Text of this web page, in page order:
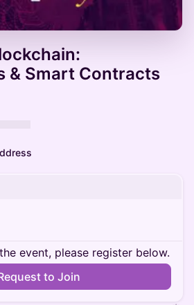
& Smart Contracts
event, please register below.
to Join